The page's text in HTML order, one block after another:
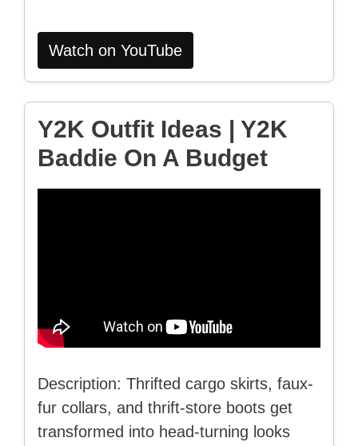
Watch on YouTube
Y2K Outfit Ideas | Y2K
Baddie On A Budget
Description: Thrifted cargo skirts, faux-
fur collars, and thrift-store boots get
transformed into head-turning looks